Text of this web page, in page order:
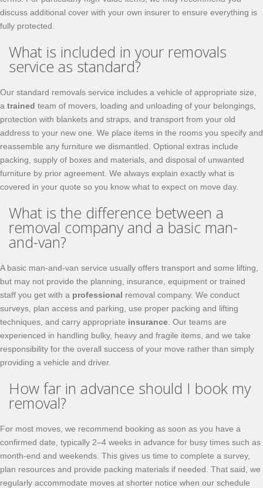
discuss additional cover with your own insurer to ensure everything is
fully protected.
What is included in your removals
service as standard?
Our standard removals service includes a vehicle of appropriate size,
a trained team of movers, loading and unloading of your belongings,
protection with blankets and straps, and transport from your old
address to your new one. We place items in the rooms you specify and
reassemble any furniture we dismantled. Optional extras include
packing, supply of boxes and materials, and disposal of unwanted
furniture by prior agreement. We always explain exactly what is
covered in your quote so you know what to expect on move day.
What is the difference between a
removal company and a basic man-
and-van?
A basic man-and-van service usually offers transport and some lifting,
but may not provide the planning, insurance, equipment or trained
staff you get with a professional removal company. We conduct
surveys, plan access and parking, use proper packing and lifting
techniques, and carry appropriate insurance . Our teams are
experienced in handling bulky, heavy and fragile items, and we take
responsibility for the overall success of your move rather than simply
providing a vehicle and driver.
How far in advance should I book my
removal?
For most moves, we recommend booking as soon as you have a
confirmed date, typically 2–4 weeks in advance for busy times such as
month-end and weekends. This gives us time to complete a survey,
plan resources and provide packing materials if needed. That said, we
regularly accommodate moves at shorter notice when our schedule